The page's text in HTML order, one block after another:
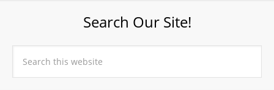
Search Our Site!